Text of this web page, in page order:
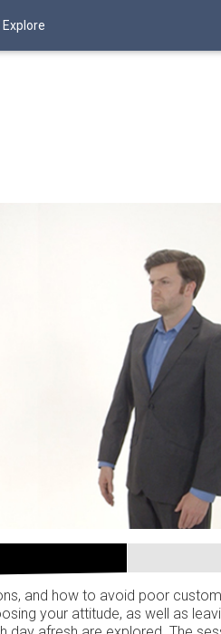
and how to avoid poor
your attitude, as well as
Explore